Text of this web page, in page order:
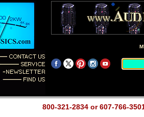
800-321-2834 or 607-766-